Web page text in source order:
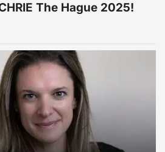
The Hague 2025!